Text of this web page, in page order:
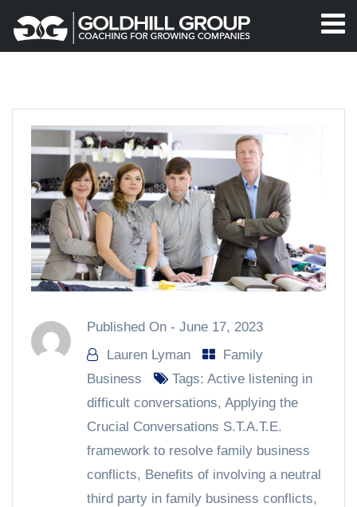
Published On - June 17, 2023
Lauren Lyman
Family
Business
Tags: Active listening in
difficult conversations, Applying the
Crucial Conversations S.T.A.T.E.
framework to resolve family business
conflicts, Benefits of involving a neutral
third party in family business conflicts,